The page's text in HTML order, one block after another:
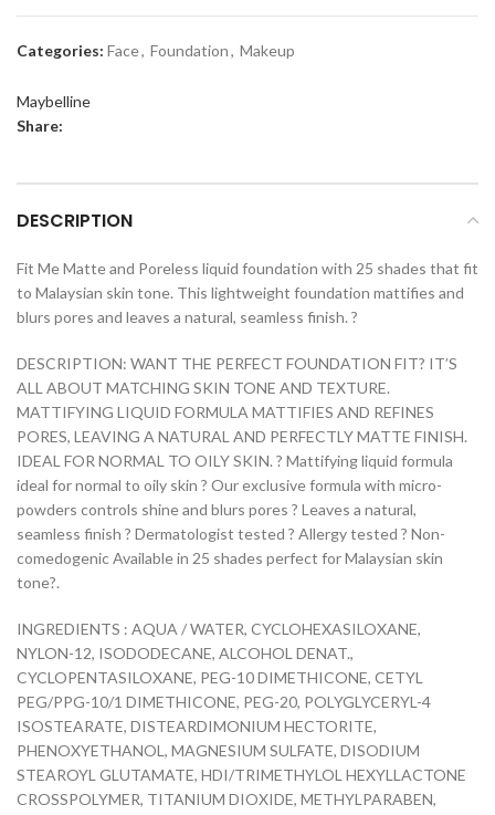
Categories: Face, Foundation, Makeup
Maybelline
Share:
DESCRIPTION
Fit Me Matte and Poreless liquid foundation with 25 shades that fit
to Malaysian skin tone. This lightweight foundation mattifies and
blurs pores and leaves a natural, seamless finish. ?
DESCRIPTION: WANT THE PERFECT FOUNDATION FIT? IT’S
ALL ABOUT MATCHING SKIN TONE AND TEXTURE.
MATTIFYING LIQUID FORMULA MATTIFIES AND REFINES
PORES, LEAVING A NATURAL AND PERFECTLY MATTE FINISH.
IDEAL FOR NORMAL TO OILY SKIN. ? Mattifying liquid formula
ideal for normal to oily skin ? Our exclusive formula with micro-
powders controls shine and blurs pores ? Leaves a natural,
seamless finish ? Dermatologist tested ? Allergy tested ? Non-
comedogenic Available in 25 shades perfect for Malaysian skin
tone?.
INGREDIENTS : AQUA / WATER, CYCLOHEXASILOXANE,
NYLON-12, ISODODECANE, ALCOHOL DENAT.,
CYCLOPENTASILOXANE, PEG-10 DIMETHICONE, CETYL
PEG/PPG-10/1 DIMETHICONE, PEG-20, POLYGLYCERYL-4
ISOSTEARATE, DISTEARDIMONIUM HECTORITE,
PHENOXYETHANOL, MAGNESIUM SULFATE, DISODIUM
STEAROYL GLUTAMATE, HDI/TRIMETHYLOL HEXYLLACTONE
CROSSPOLYMER, TITANIUM DIOXIDE, METHYLPARABEN,